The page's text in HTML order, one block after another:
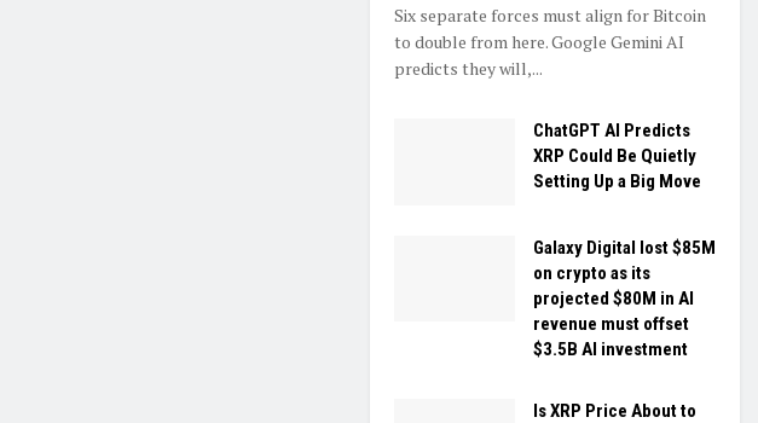
Six separate forces must align for Bitcoin
to double from here. Google Gemini AI
predicts they will,...
ChatGPT AI Predicts
XRP Could Be Quietly
Setting Up a Big Move
Galaxy Digital lost $85M
on crypto as its
projected $80M in AI
revenue must offset
$3.5B AI investment
Is XRP Price About to